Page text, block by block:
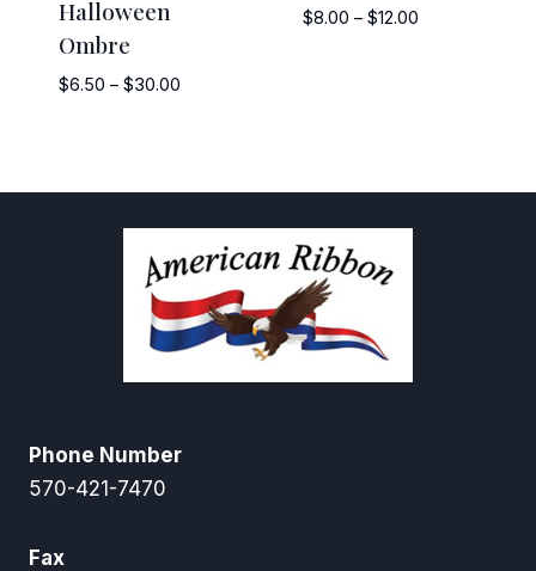
Halloween
Ombre
$6.50 – $30.00Price
$30.00
$8.00 – $12.00Price
Phone Number
570-421-7470
Fax